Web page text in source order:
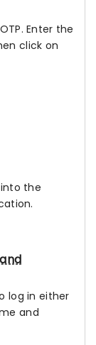
Enter the
click on
the
log in either
and